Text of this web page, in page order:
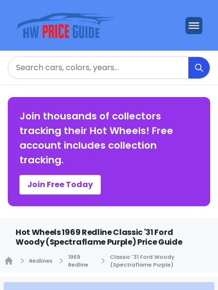
Search
Join thousands of collectors
tracking their Hot Wheels! Free
account includes collection
tracking.
Join Free Today
Hot Wheels 1969 Redline Classic '31 Ford
Woody (Spectraflame Purple) Price Guide
Redlines
1969
Redline
Classic '31 Ford Woody
(Spectraflame Purple)